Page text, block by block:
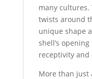
many cultures.
twists around
unique shape
shell’s
receptivity and
More than just